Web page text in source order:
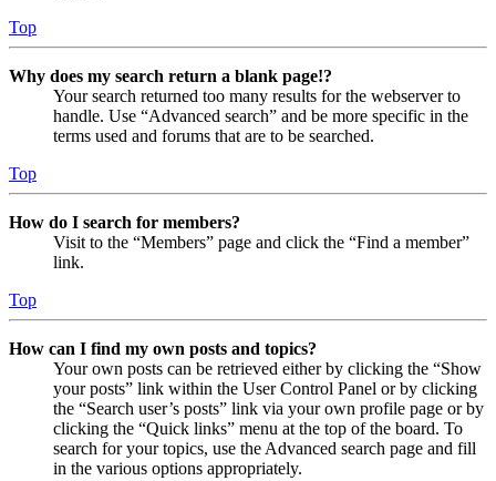
Top
Why does my search return a blank page!?
Your search returned too many results for the webserver to
handle. Use “Advanced search” and be more specific in the
terms used and forums that are to be searched.
Top
How do I search for members?
Visit to the “Members” page and click the “Find a member”
link.
Top
How can I find my own posts and topics?
Your own posts can be retrieved either by clicking the “Show
your posts” link within the User Control Panel or by clicking
the “Search user’s posts” link via your own profile page or by
clicking the “Quick links” menu at the top of the board. To
search for your topics, use the Advanced search page and fill
in the various options appropriately.